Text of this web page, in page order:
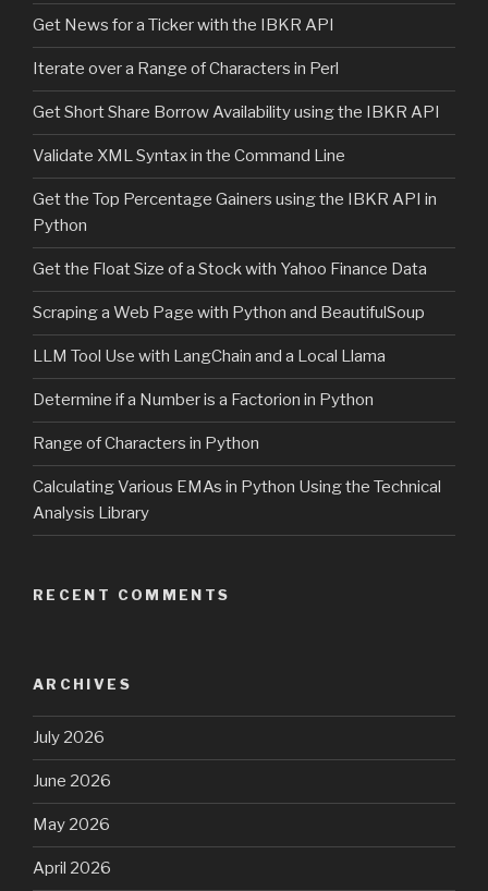
Get News for a Ticker with the IBKR API
Iterate over a Range of Characters in Perl
Get Short Share Borrow Availability using the IBKR API
Validate XML Syntax in the Command Line
Get the Top Percentage Gainers using the IBKR API in
Python
Get the Float Size of a Stock with Yahoo Finance Data
Scraping a Web Page with Python and BeautifulSoup
LLM Tool Use with LangChain and a Local Llama
Determine if a Number is a Factorion in Python
Range of Characters in Python
Calculating Various EMAs in Python Using the Technical
Analysis Library
RECENT COMMENTS
ARCHIVES
July 2026
June 2026
May 2026
April 2026